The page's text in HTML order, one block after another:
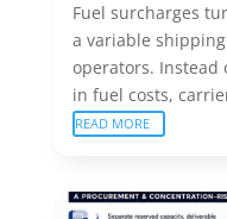
Fuel surcharges
a variable
operators. Instead
in fuel costs,
READ MORE